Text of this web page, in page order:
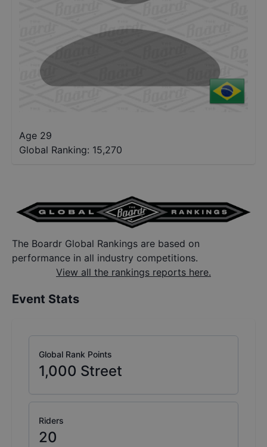
Age 29
Global Ranking: 15,270
The Boardr Global Rankings are based on
performance in all industry competitions.
View all the rankings reports here.
Event Stats
Global Rank Points
1,000 Street
Riders
20